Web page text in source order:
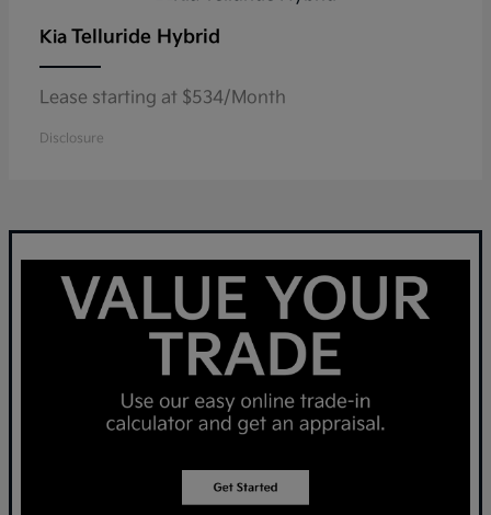
Kia Telluride Hybrid
Lease starting at $534/Month
Disclosure